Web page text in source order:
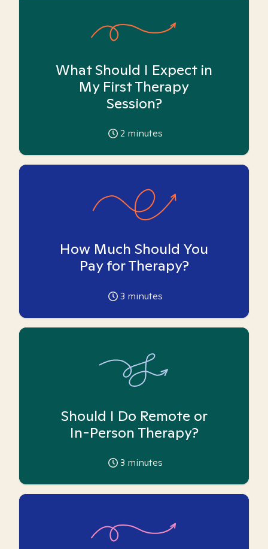
What Should I Expect in
My First Therapy
Session?
2 minutes
How Much Should You
Pay for Therapy?
3 minutes
Should I Do Remote or
In-Person Therapy?
3 minutes